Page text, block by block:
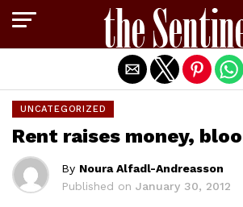
UNCATEGORIZED
Rent raises money,
By Noura Alfadl-Andreasson
Published on January 30, 2012
Exit mobile version